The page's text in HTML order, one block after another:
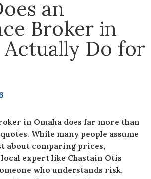
an
Broker in
Actually Do for
in Omaha does far more than
While many people assume
about comparing prices,
expert like Chastain Otis
who understands risk,